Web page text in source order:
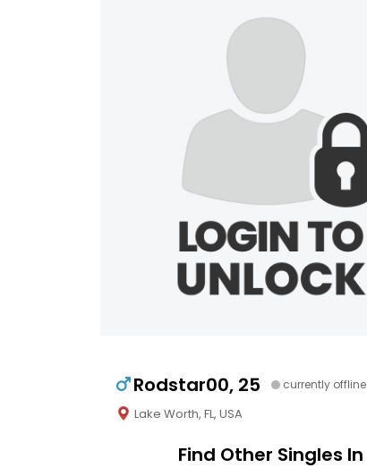
Rodstar00, 25 currently offline
Lake Worth, FL, USA
Find Other Singles In